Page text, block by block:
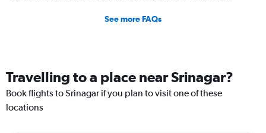
See more FAQs
Travelling to a place near Srinagar?
Book flights to Srinagar if you plan to visit one of these
locations